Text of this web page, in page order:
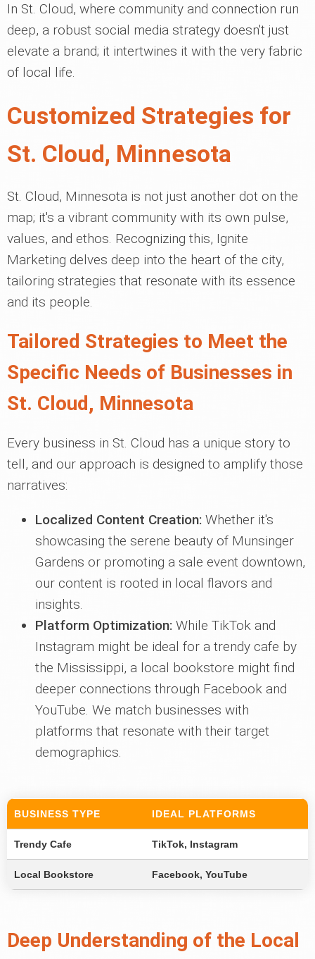
In St. Cloud, where community and connection run
deep, a robust social media strategy doesn't just
elevate a brand; it intertwines it with the very fabric
of local life.
Customized Strategies for
St. Cloud, Minnesota
St. Cloud, Minnesota is not just another dot on the
map; it's a vibrant community with its own pulse,
values, and ethos. Recognizing this, Ignite
Marketing delves deep into the heart of the city,
tailoring strategies that resonate with its essence
and its people.
Tailored Strategies to Meet the
Specific Needs of Businesses in
St. Cloud, Minnesota
Every business in St. Cloud has a unique story to
tell, and our approach is designed to amplify those
narratives:
Localized Content Creation: Whether it's
showcasing the serene beauty of Munsinger
Gardens or promoting a sale event downtown,
our content is rooted in local flavors and
insights.
Platform Optimization: While TikTok and
Instagram might be ideal for a trendy cafe by
the Mississippi, a local bookstore might find
deeper connections through Facebook and
YouTube. We match businesses with
platforms that resonate with their target
demographics.
BUSINESS TYPE IDEAL PLATFORMS
Trendy Cafe TikTok, Instagram
Local Bookstore Facebook, YouTube
Deep Understanding of the Local